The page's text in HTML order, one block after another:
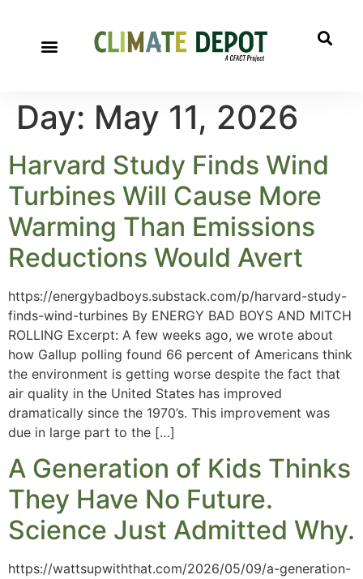
Day: May 11, 2026
Harvard Study Finds Wind
Turbines Will Cause More
Warming Than Emissions
Reductions Would Avert
https://energybadboys.substack.com/p/harvard-study-
finds-wind-turbines By ENERGY BAD BOYS AND MITCH
ROLLING Excerpt: A few weeks ago, we wrote about
how Gallup polling found 66 percent of Americans think
the environment is getting worse despite the fact that
air quality in the United States has improved
dramatically since the 1970’s. This improvement was
due in large part to the […]
A Generation of Kids Thinks
They Have No Future.
Science Just Admitted Why.
https://wattsupwiththat.com/2026/05/09/a-generation-